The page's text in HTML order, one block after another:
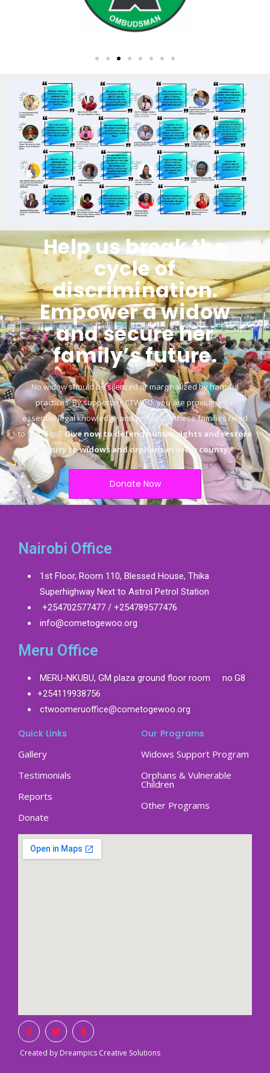
Help us break the
cycle of
discrimination.
Empower a widow
and secure her
family’s future.
No widow should be silenced or marginalized by harmful
practices. By supporting CTWOO, you are providing the
essential legal knowledge and protection these families need
to stand tall. Give now to defend human rights and restore
dignity to widows and orphans in every county.“
Donate Now
Nairobi Office
1st Floor, Room 110, Blessed House, Thika
Superhighway Next to Astrol Petrol Station
+254702577477 / +254789577476
info@cometogewoo.org
Meru Office
MERU-NKUBU, GM plaza ground floor room no.G8
+254119938756
ctwoomeruoffice@cometogewoo.org
Quick Links
Gallery
Testimonials
Reports
Donate
Our Programs
Widows Support Program
Orphans & Vulnerable
Children
Other Programs
Created by Dreampics Creative Solutions